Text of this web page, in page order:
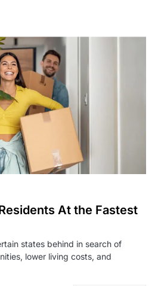
At the Fastest
states behind in search of
lower living costs, and